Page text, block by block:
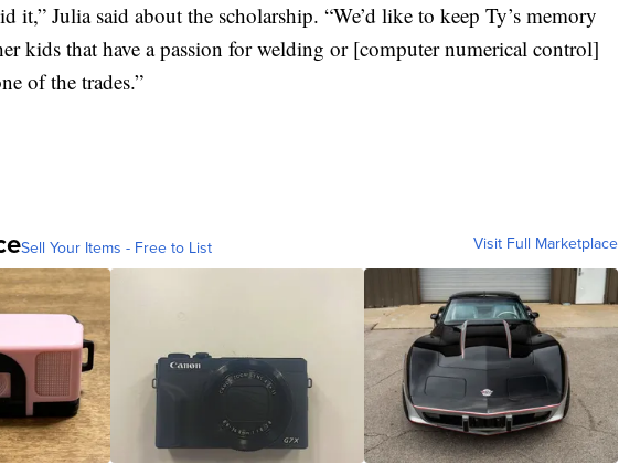
it,” Julia said about the scholarship. “We’d like to keep Ty’s memory
kids that have a passion for welding or [computer numerical control]
of the trades.”
Sell Your Items - Free to List Visit Full Marketplace